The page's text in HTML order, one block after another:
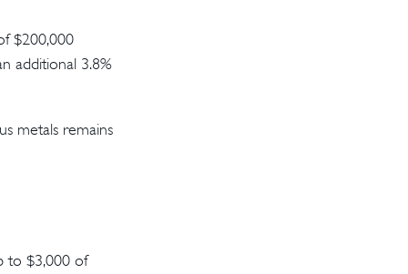
$200,000
additional 3.8%
metals remains
to $3,000 of